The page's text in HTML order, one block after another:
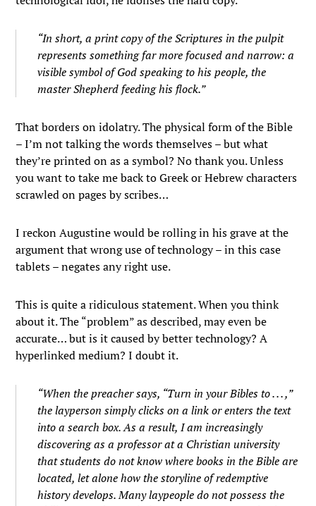
“In short, a print copy of the Scriptures in the pulpit
represents something far more focused and narrow: a
visible symbol of God speaking to his people, the
master Shepherd feeding his flock.”
That borders on idolatry. The physical form of the Bible
– I’m not talking the words themselves – but what
they’re printed on as a symbol? No thank you. Unless
you want to take me back to Greek or Hebrew characters
scrawled on pages by scribes…
I reckon Augustine would be rolling in his grave at the
argument that wrong use of technology – in this case
tablets – negates any right use.
This is quite a ridiculous statement. When you think
about it. The “problem” as described, may even be
accurate… but is it caused by better technology? A
hyperlinked medium? I doubt it.
“When the preacher says, “Turn in your Bibles to . . . ,”
the layperson simply clicks on a link or enters the text
into a search box. As a result, I am increasingly
discovering as a professor at a Christian university
that students do not know where books in the Bible are
located, let alone how the storyline of redemptive
history develops. Many laypeople do not possess the